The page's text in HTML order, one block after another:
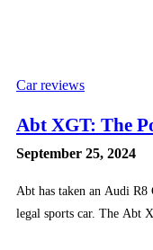
Car reviews
Abt XGT: The
September 25, 2024
Abt has taken an Audi
legal sports car. The Abt